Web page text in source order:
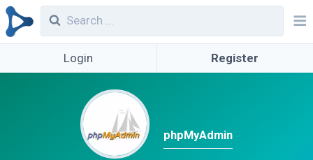
Login Register
phpMyAdmin